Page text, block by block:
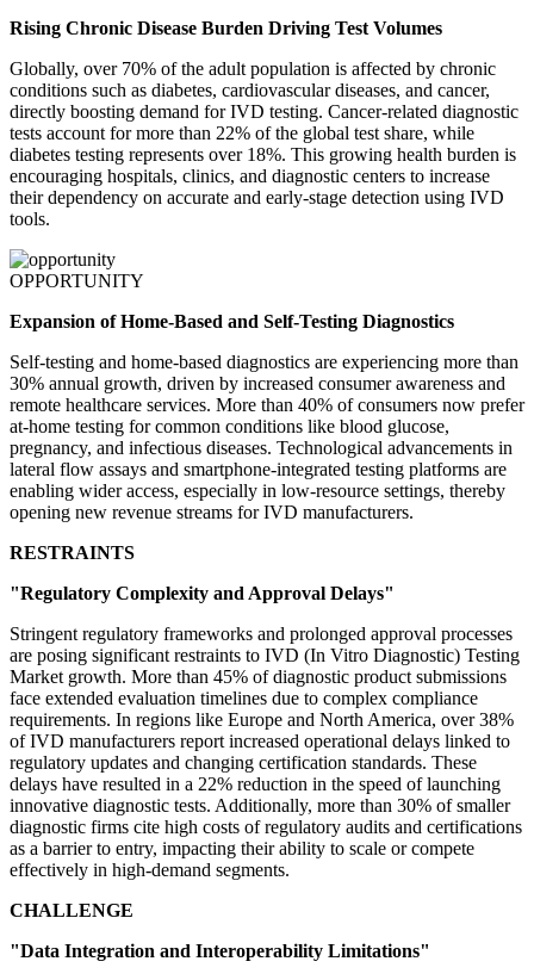
Rising Chronic Disease Burden Driving Test Volumes
Globally, over 70% of the adult population is affected by chronic
conditions such as diabetes, cardiovascular diseases, and cancer,
directly boosting demand for IVD testing. Cancer-related diagnostic
tests account for more than 22% of the global test share, while
diabetes testing represents over 18%. This growing health burden is
encouraging hospitals, clinics, and diagnostic centers to increase
their dependency on accurate and early-stage detection using IVD
tools.
OPPORTUNITY
Expansion of Home-Based and Self-Testing Diagnostics
Self-testing and home-based diagnostics are experiencing more than
30% annual growth, driven by increased consumer awareness and
remote healthcare services. More than 40% of consumers now prefer
at-home testing for common conditions like blood glucose,
pregnancy, and infectious diseases. Technological advancements in
lateral flow assays and smartphone-integrated testing platforms are
enabling wider access, especially in low-resource settings, thereby
opening new revenue streams for IVD manufacturers.
RESTRAINTS
"Regulatory Complexity and Approval Delays"
Stringent regulatory frameworks and prolonged approval processes
are posing significant restraints to IVD (In Vitro Diagnostic) Testing
Market growth. More than 45% of diagnostic product submissions
face extended evaluation timelines due to complex compliance
requirements. In regions like Europe and North America, over 38%
of IVD manufacturers report increased operational delays linked to
regulatory updates and changing certification standards. These
delays have resulted in a 22% reduction in the speed of launching
innovative diagnostic tests. Additionally, more than 30% of smaller
diagnostic firms cite high costs of regulatory audits and certifications
as a barrier to entry, impacting their ability to scale or compete
effectively in high-demand segments.
CHALLENGE
"Data Integration and Interoperability Limitations"